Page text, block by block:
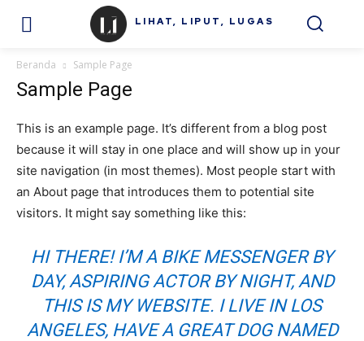
LIHAT, LIPUT, LUGAS
Beranda Sample Page
Sample Page
This is an example page. It’s different from a blog post
because it will stay in one place and will show up in your
site navigation (in most themes). Most people start with
an About page that introduces them to potential site
visitors. It might say something like this:
HI THERE! I’M A BIKE MESSENGER BY
DAY, ASPIRING ACTOR BY NIGHT, AND
THIS IS MY WEBSITE. I LIVE IN LOS
ANGELES, HAVE A GREAT DOG NAMED